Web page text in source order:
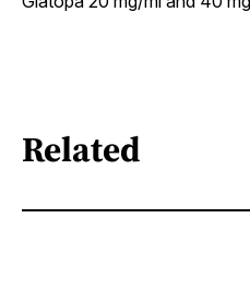
Related